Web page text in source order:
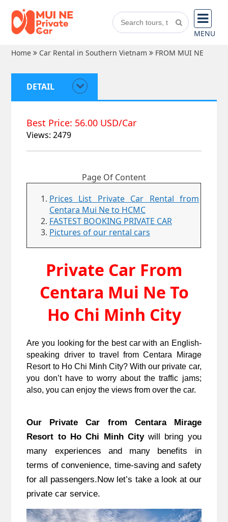
MENU
Home
Car Rental in Southern Vietnam FROM MUI NE
DETAIL
Best Price: 56.00 USD/Car
Views: 2479
Page Of Content
Prices List Private Car Rental from
Centara Mui Ne to HCMC
FASTEST BOOKING PRIVATE CAR
Pictures of our rental cars
Private Car From
Centara Mui Ne To
Ho Chi Minh City
Are you looking for the best car with an English-
speaking driver to travel from Centara Mirage
Resort to Ho Chi Minh City? With our private car,
you don’t have to worry about the traffic jams;
also, you can enjoy the views from over the car.
Our Private Car from Centara Mirage
Resort to Ho Chi Minh Citywill bring you
many experiences and many benefits in
terms of convenience, time-saving and safety
for all passengers.Now let’s take a look at our
private car service.